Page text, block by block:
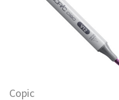
Copic